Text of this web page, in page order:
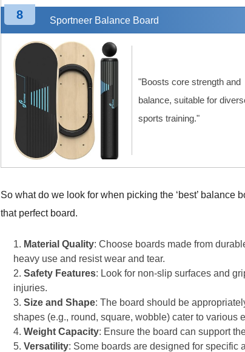
8 Sportneer Balance Board
"Boosts core strength and
balance, suitable for
sports training."
So what do we look for when picking the ‘best’ balance
that perfect board.
Material Quality: Choose boards made from
heavy use and resist wear and tear.
Safety Features: Look for non-slip surfaces and
injuries.
Size and Shape: The board should be
shapes (e.g., round, square, wobble) cater to various
Weight Capacity: Ensure the board can support
Versatility: Some boards are designed for specific